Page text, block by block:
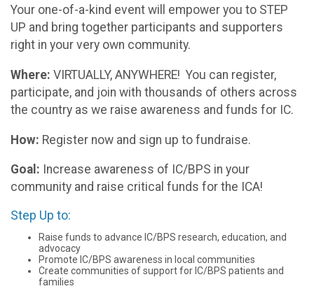
Your one-of-a-kind event will empower you to STEP
UP and bring together participants and supporters
right in your very own community.
Where: VIRTUALLY, ANYWHERE! You can register,
participate, and join with thousands of others across
the country as we raise awareness and funds for IC.
How: Register now and sign up to fundraise.
Goal: Increase awareness of IC/BPS in your
community and raise critical funds for the ICA!
Step Up to:
Raise funds to advance IC/BPS research, education, and
advocacy
Promote IC/BPS awareness in local communities
Create communities of support for IC/BPS patients and
families